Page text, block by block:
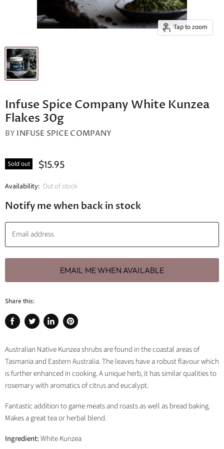
Tap to zoom
Infuse Spice Company White Kunzea
Flakes 30g
BY INFUSE SPICE COMPANY
Sold out $15.95
Availability: Out of stock
Notify me when back in stock
Email address
EMAIL ME WHEN AVAILABLE
Share this:
Share
Facebook
Tweet
Twitter
Share
LinkedIn
Pin
Pinterest
Australian Native Kunzea shrubs are found in the coastal areas of
Tasmania and Eastern Australia. The leaves have a robust flavour which
is further enhanced in cooking. A unique herb, it has similar qualities to
rosemary with aromatics of citrus and eucalypt.
Fantastic addition to game meats and roasts as well as bread baking.
Makes a great tea or herbal blend.
Ingredient:White Kunzea